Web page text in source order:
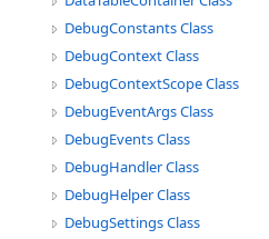
DebugConstants Class
DebugContext Class
DebugContextScope Class
DebugEventArgs Class
DebugEvents Class
DebugHandler Class
DebugHelper Class
DebugSettings Class